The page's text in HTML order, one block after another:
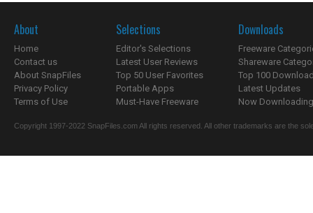
About
Home
Contact us
About SnapFiles
Privacy Policy
Terms of Use
Selections
Editor's Selections
Latest User Reviews
Top 50 User Favorites
Portable Apps
Must-Have Freeware
Downloads
Freeware
Shareware
Top 100
Latest Updates
Now
Copyright 1997-2022 SnapFiles.com All rights reserved. All other trademarks are the